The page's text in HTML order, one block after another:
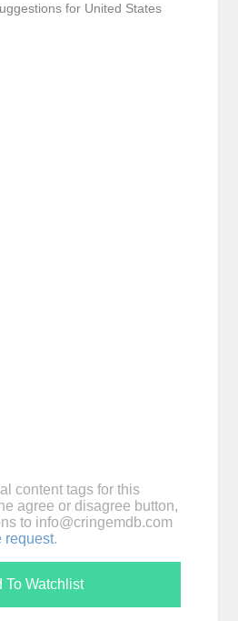
for United States
content tags for this
agree or disagree button,
to info@cringemdb.com
request.
To Watchlist